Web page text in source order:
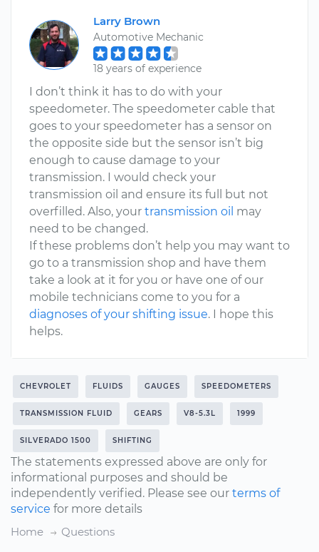
Larry Brown
Automotive Mechanic
18 years of experience
I don’t think it has to do with your
speedometer. The speedometer cable that
goes to your speedometer has a sensor on
the opposite side but the sensor isn’t big
enough to cause damage to your
transmission. I would check your
transmission oil and ensure its full but not
overfilled. Also, your transmission oil may
need to be changed.
If these problems don’t help you may want to
go to a transmission shop and have them
take a look at it for you or have one of our
mobile technicians come to you for a
diagnoses of your shifting issue. I hope this
helps.
CHEVROLET FLUIDS GAUGES SPEEDOMETERS
TRANSMISSION FLUID GEARS V8-5.3L 1999
SILVERADO 1500 SHIFTING
The statements expressed above are only for
informational purposes and should be
independently verified. Please see our terms of
service for more details
Home
Questions